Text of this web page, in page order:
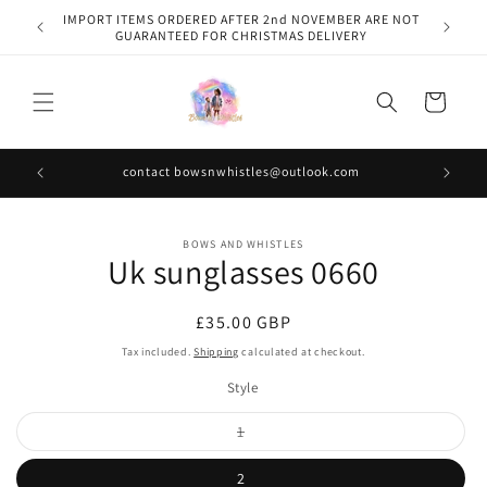
Skip to
content
IMPORT ITEMS ORDERED AFTER 2nd NOVEMBER ARE NOT
GUARANTEED FOR CHRISTMAS DELIVERY
Cart
contact bowsnwhistles@outlook.com
BOWS AND WHISTLES
Uk sunglasses 0660
Regular
price
£35.00 GBP
Tax included.Shipping calculated at checkout.
Style
1Variant
sold
out
2